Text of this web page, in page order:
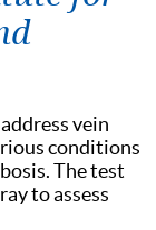
vein
conditions
The test
to assess